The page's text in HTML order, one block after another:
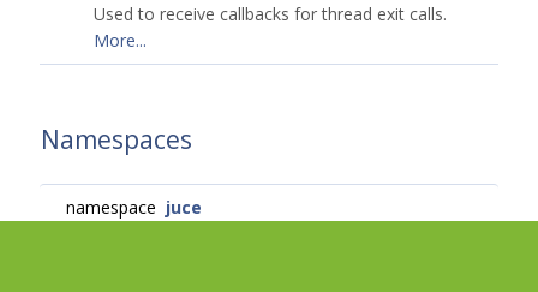
Used to receive callbacks for thread exit calls.
More...
Namespaces
namespace juce